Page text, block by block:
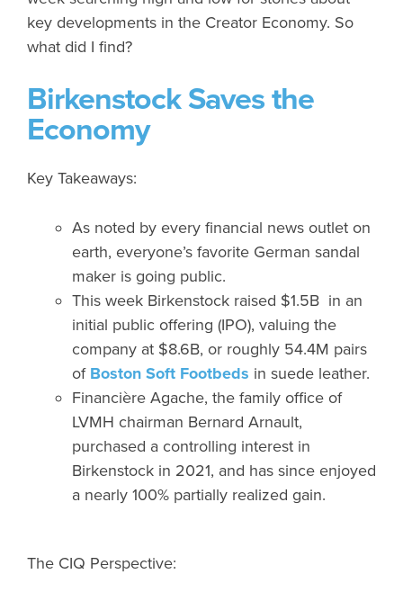
key developments in the Creator Economy. So
what did I find?
Birkenstock Saves the
Economy
Key Takeaways:
As noted by every financial news outlet on
earth, everyone’s favorite German sandal
maker is going public.
This week Birkenstock raised $1.5B in an
initial public offering (IPO), valuing the
company at $8.6B, or roughly 54.4M pairs
of Boston Soft Footbeds in suede leather.
Financière Agache, the family office of
LVMH chairman Bernard Arnault,
purchased a controlling interest in
Birkenstock in 2021, and has since enjoyed
a nearly 100% partially realized gain.
The CIQ Perspective: